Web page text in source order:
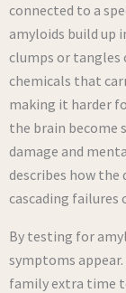
connected to a
amyloids build up
clumps or tangles
chemicals that
making it harder
the brain become
damage and
describes how the
cascading failures
By testing for
symptoms
family extra time